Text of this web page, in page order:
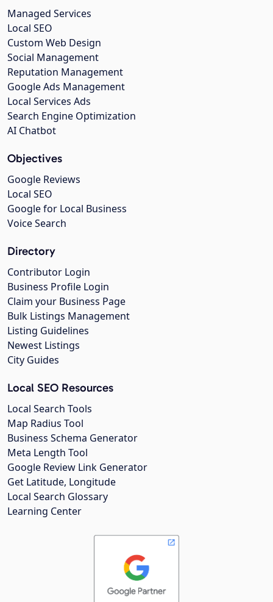
Managed Services
Local SEO
Custom Web Design
Social Management
Reputation Management
Google Ads Management
Local Services Ads
Search Engine Optimization
AI Chatbot
Objectives
Google Reviews
Local SEO
Google for Local Business
Voice Search
Directory
Contributor Login
Business Profile Login
Claim your Business Page
Bulk Listings Management
Listing Guidelines
Newest Listings
City Guides
Local SEO Resources
Local Search Tools
Map Radius Tool
Business Schema Generator
Meta Length Tool
Google Review Link Generator
Get Latitude, Longitude
Local Search Glossary
Learning Center